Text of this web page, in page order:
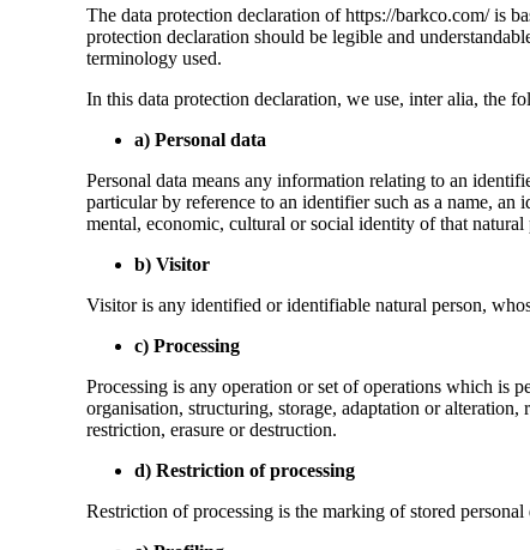
The data protection declaration of https://barkco.com/ is
protection declaration should be legible and
terminology used.
In this data protection declaration, we use, inter alia, the
a) Personal data
Personal data means any information relating to an
particular by reference to an identifier such as a name,
mental, economic, cultural or social identity of that natural
b) Visitor
Visitor is any identified or identifiable natural person,
c) Processing
Processing is any operation or set of operations which is
organisation, structuring, storage, adaptation or
restriction, erasure or destruction.
d) Restriction of processing
Restriction of processing is the marking of stored